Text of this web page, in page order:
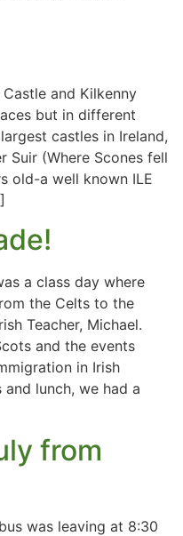
and Kilkenny
but in different
castles in Ireland,
Suir (Where Scones fell
old-a well known ILE
a class day where
the Celts to the
Teacher, Michael.
and the events
in Irish
lunch, we had a
from
was leaving at 8:30